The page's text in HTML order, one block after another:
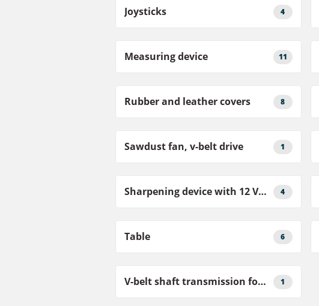
Joysticks 4
Measuring device 11
Rubber and leather covers 8
Sawdust fan, v-belt drive 1
Sharpening device with 12 V motor 4
Table 6
V-belt shaft transmission for tractor drawn drive setup 1